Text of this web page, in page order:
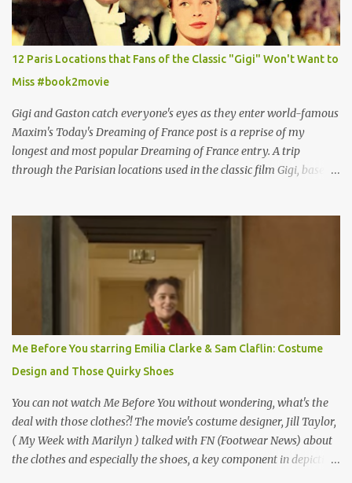
12 Paris Locations that Fans of the Classic "Gigi" Won't Want to
Miss #book2movie
Gigi and Gaston catch everyone's eyes as they enter world-famous
Maxim's Today's Dreaming of France post is a reprise of my
longest and most popular Dreaming of France entry. A trip
through the Parisian locations used in the classic film Gigi, based
why I'd be at all interested in the Ben Affleck, J-Lo disaster, the
epitome of a bad romance, made even worse because its epic
failure has been immortalized on film. " No! Not Gigli. Gigi . Very
famous movie musical? Takes place in Paris during the Belle
Epoque? Won 9 Oscars? Starred Leslie Caron and Louis Jourdan?
Vincent Minelli directed? " " Hmmm" he nods, a shrugging respect
for the director, meaning maybe he'll watch it with me one day
especially as he's also curious about the Belle Epoque and wouldn't
mind going back to Paris and getting a...
Me Before You starring Emilia Clarke & Sam Claflin: Costume
Design and Those Quirky Shoes
You can not watch Me Before You without wondering, what's the
deal with those clothes?! The movie's costume designer, Jill Taylor,
( My Week with Marilyn ) talked with FN (Footwear News) about
the clothes and especially the shoes, a key component in depicting